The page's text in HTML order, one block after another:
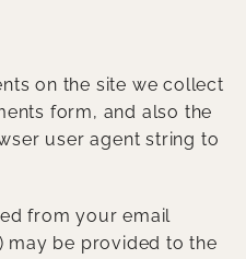
on the site we collect
form, and also the
user agent string to
from your email
may be provided to the